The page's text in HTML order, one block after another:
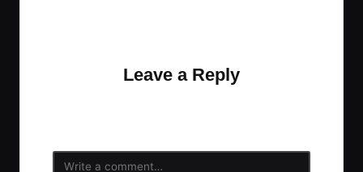
Leave a Reply